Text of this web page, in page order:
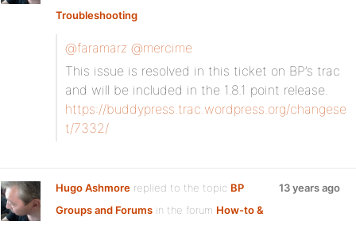
Troubleshooting
@faramarz @mercime
This issue is resolved in this ticket on BP’s trac
and will be included in the 1.8.1 point release.
https://buddypress.trac.wordpress.org/changese
t/7332/
Hugo Ashmore replied to the topic BP
Groups and Forums in the forum How-to &
13 years ago